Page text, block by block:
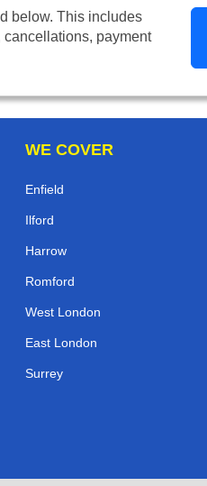
below. This includes
payment
WE COVER
Enfield
Ilford
Harrow
Romford
West London
East London
Surrey